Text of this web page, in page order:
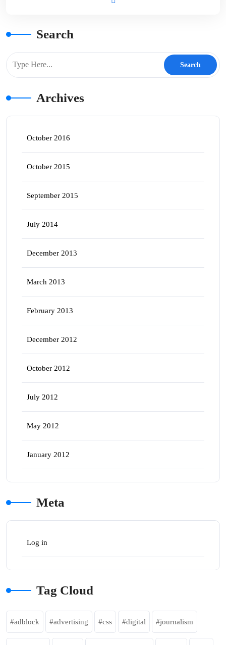
Search
Archives
October 2016
October 2015
September 2015
July 2014
December 2013
March 2013
February 2013
December 2012
October 2012
July 2012
May 2012
January 2012
Meta
Log in
Tag Cloud
adblock advertising css digital journalism